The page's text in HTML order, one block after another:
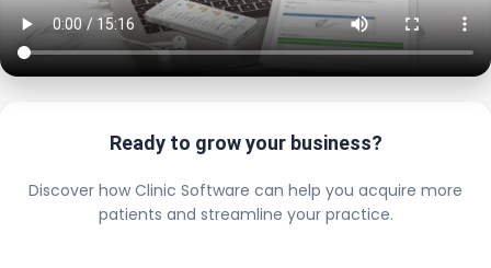
Ready to grow your business?
Discover how Clinic Software can help you acquire more
patients and streamline your practice.